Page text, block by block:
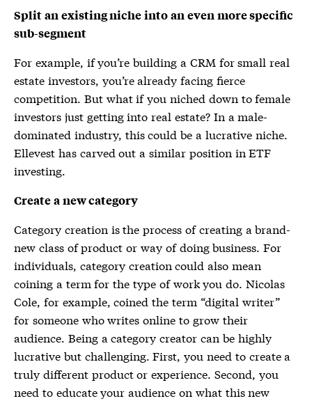
Split an existing niche into an even more specific
sub-segment
For example, if you’re building a CRM for small real
estate investors, you’re already facing fierce
competition. But what if you niched down to female
investors just getting into real estate? In a male-
dominated industry, this could be a lucrative niche.
Ellevest has carved out a similar position in ETF
investing.
Create a new category
Category creation is the process of creating a brand-
new class of product or way of doing business. For
individuals, category creation could also mean
coining a term for the type of work you do. Nicolas
Cole, for example, coined the term “digital writer”
for someone who writes online to grow their
audience. Being a category creator can be highly
lucrative but challenging. First, you need to create a
truly different product or experience. Second, you
need to educate your audience on what this new